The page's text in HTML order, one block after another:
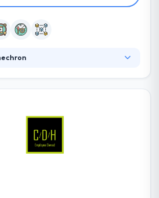
currency- Bitcoin. They combine
product-oriented approach,
model and creative people.